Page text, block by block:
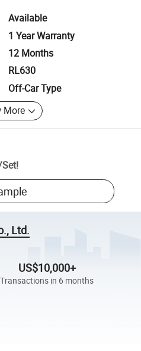
Available
1 Year Warranty
12 Months
RL630
Off-Car Type
More
Set!
Ltd.
US$10,000+
Transactions in 6 months